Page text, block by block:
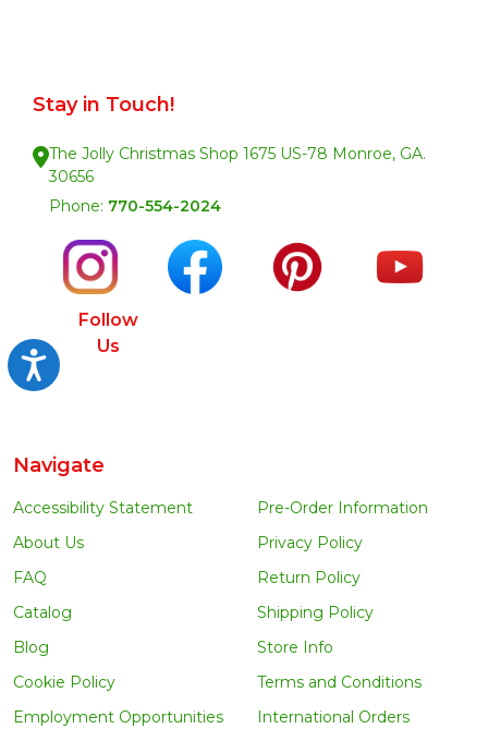
Accessibility
Stay in Touch!
The Jolly Christmas Shop 1675 US-78 Monroe, GA.
30656
Phone: 770-554-2024
Follow
Us
Navigate
Accessibility Statement
About Us
FAQ
Catalog
Blog
Cookie Policy
Employment Opportunities
Pre-Order Information
Privacy Policy
Return Policy
Shipping Policy
Store Info
Terms and Conditions
International Orders